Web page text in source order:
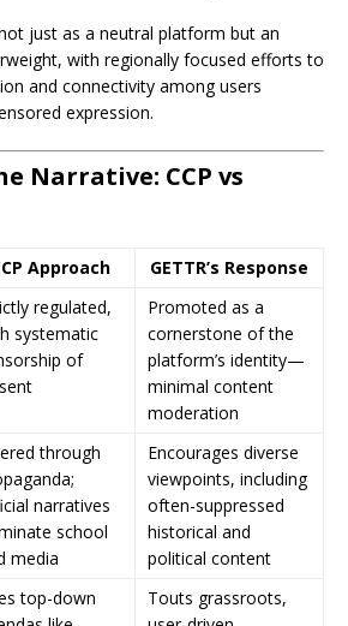
just as a neutral platform but an
with regionally focused efforts to
and connectivity among users
expression.
Narrative: CCP vs
Approach
GETTR’s Response
regulated,
systematic
of
Promoted as a
cornerstone of the
platform’s identity—
minimal content
moderation
through
narratives
school
media
Encourages diverse
viewpoints, including
often-suppressed
historical and
political content
top-down
Touts grassroots,